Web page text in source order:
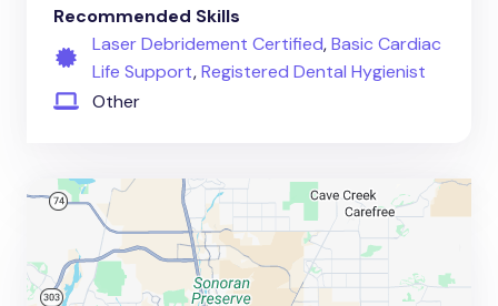
Recommended Skills
Laser Debridement Certified,Basic Cardiac
Life Support,Registered Dental Hygienist
Other